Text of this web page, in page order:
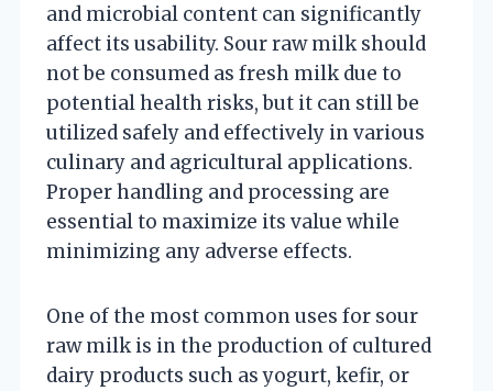
and microbial content can significantly
affect its usability. Sour raw milk should
not be consumed as fresh milk due to
potential health risks, but it can still be
utilized safely and effectively in various
culinary and agricultural applications.
Proper handling and processing are
essential to maximize its value while
minimizing any adverse effects.
One of the most common uses for sour
raw milk is in the production of cultured
dairy products such as yogurt, kefir, or